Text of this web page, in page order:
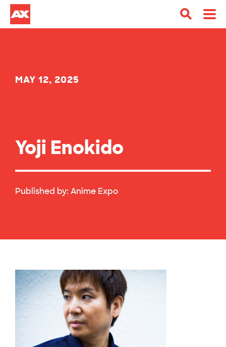
MAY 12, 2025
Yoji Enokido
Published by: Anime Expo